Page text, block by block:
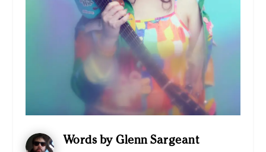
Words by Glenn Sargeant